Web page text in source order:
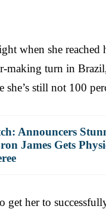
when she reached
making turn in
she’s still not 100
Announcers
James Gets
her to